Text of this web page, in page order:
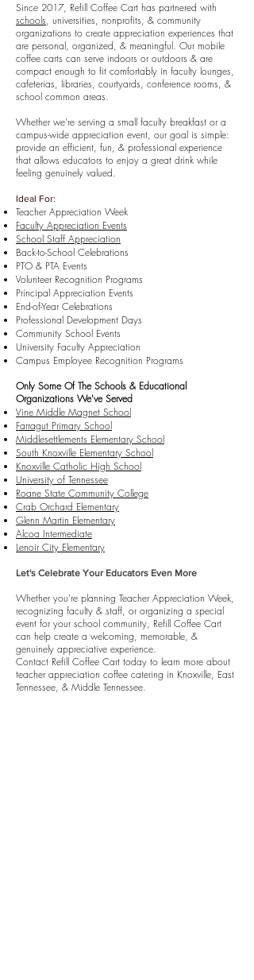
Since 2017, Refill Coffee Cart has partnered with
schools, universities, nonprofits, & community
organizations to create appreciation experiences that
are personal, organized, & meaningful. Our mobile
coffee carts can serve indoors or outdoors & are
compact enough to fit comfortably in faculty lounges,
cafeterias, libraries, courtyards, conference rooms, &
school common areas.
Whether we're serving a small faculty breakfast or a
campus-wide appreciation event, our goal is simple:
provide an efficient, fun, & professional experience
that allows educators to enjoy a great drink while
feeling genuinely valued.
Ideal For:
Teacher Appreciation Week
Faculty Appreciation Events
School Staff Appreciation
Back-to-School Celebrations
PTO & PTA Events
Volunteer Recognition Programs
Principal Appreciation Events
End-of-Year Celebrations
Professional Development Days
Community School Events
University Faculty Appreciation
Campus Employee Recognition Programs
Only Some Of The Schools & Educational
Organizations We've Served
Vine Middle Magnet School
Farragut Primary School
Middlesettlements Elementary School
South Knoxville Elementary School
Knoxville Catholic High School
University of Tennessee
Roane State Community College
Crab Orchard Elementary
Glenn Martin Elementary
Alcoa Intermediate
Lenoir City Elementary
Let's Celebrate Your Educators Even More
Whether you're planning Teacher Appreciation Week,
recognizing faculty & staff, or organizing a special
event for your school community, Refill Coffee Cart
can help create a welcoming, memorable, &
genuinely appreciative experience.
Contact Refill Coffee Cart today to learn more about
teacher appreciation coffee catering in Knoxville, East
Tennessee, & Middle Tennessee.